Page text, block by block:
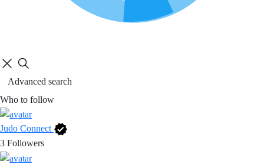
Advanced search
Who to follow
Judo Connect
3 Followers